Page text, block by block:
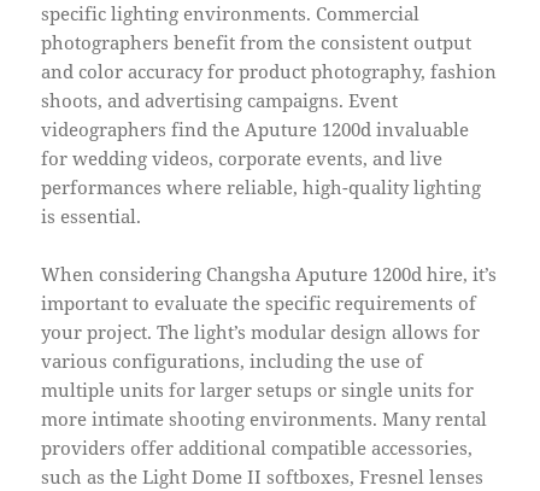
specific lighting environments. Commercial
photographers benefit from the consistent output
and color accuracy for product photography, fashion
shoots, and advertising campaigns. Event
videographers find the Aputure 1200d invaluable
for wedding videos, corporate events, and live
performances where reliable, high-quality lighting
is essential.
When considering Changsha Aputure 1200d hire, it’s
important to evaluate the specific requirements of
your project. The light’s modular design allows for
various configurations, including the use of
multiple units for larger setups or single units for
more intimate shooting environments. Many rental
providers offer additional compatible accessories,
such as the Light Dome II softboxes, Fresnel lenses